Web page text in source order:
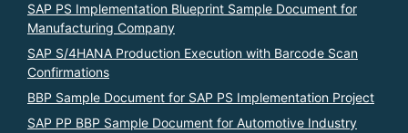
SAP PS Implementation Blueprint Sample Document for
Manufacturing Company
SAP S/4HANA Production Execution with Barcode Scan
Confirmations
BBP Sample Document for SAP PS Implementation Project
SAP PP BBP Sample Document for Automotive Industry